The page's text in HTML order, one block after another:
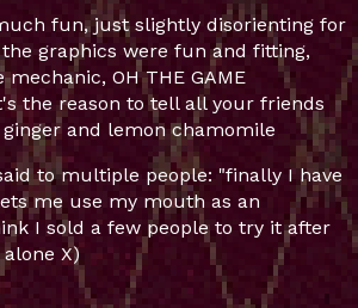
fun, just slightly disorienting for
graphics were fun and fitting,
OH THE GAME
the reason to tell all your friends
and lemon chamomile
to multiple people: "finally I have
me use my mouth as an
I sold a few people to try it after
X)